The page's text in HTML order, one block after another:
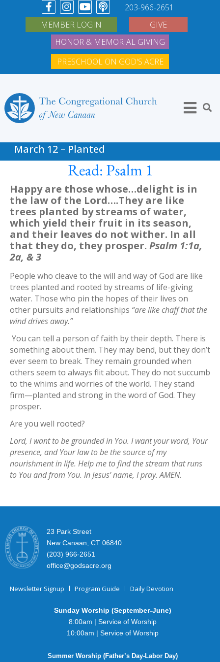
203-966-2651
MEMBER LOGIN
GIVE
HONOR & MEMORIAL GIVING
PRESCHOOL ON GOD'S ACRE
March 12 – Planted
Read: Psalm 1
Happy are those whose…delight is in
the law of the Lord….They are like
trees planted by streams of water,
which yield their fruit in its season,
and their leaves do not wither. In all
that they do, they prosper. Psalm 1:1a,
2a, & 3
People who cleave to the will and way of God are like
trees planted and rooted by streams of life-giving
water. Those who pin the hopes of their lives on
other pursuits and relationships “are like chaff that the
wind drives away.”
You can tell a person of faith by their depth. There is
something about them. They may bend, but they don’t
ever seem to break. They remain grounded when
others seem to always flit about. They do not succumb
to the whims and worries of the world. They stand
firm—planted and strong in the word of God. They
prosper.
Are you well rooted?
Lord, I want to be grounded in You. I want your word, Your
presence, and Your law to be the source of my
nourishment in life. Help me to find the stream that runs
to You and from You. In Jesus’ name, I pray. AMEN.
23 Park Street
New Canaan, CT 06840
(203) 966-2651
office@godsacre.org
Newsletter Signup Program Guide Daily Devotion
Sunday Worship (September-June)
8:00am | Service of Worship
10:00am | Service of Worship
Summer Worship (Father’s Day-Labor Day)